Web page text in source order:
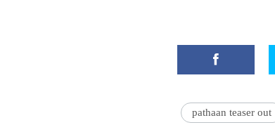
pathaan teaser out